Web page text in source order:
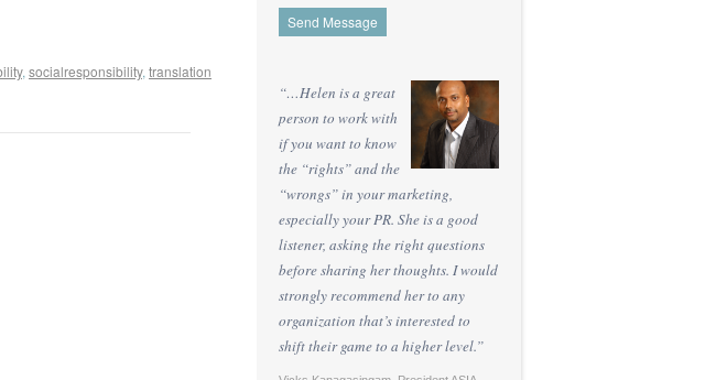
, socialresponsibility, translation
“…Helen is a great
person to work with
if you want to know
the “rights” and the
“wrongs” in your marketing,
especially your PR. She is a good
listener, asking the right questions
before sharing her thoughts. I would
strongly recommend her to any
organization that’s interested to
shift their game to a higher level.”